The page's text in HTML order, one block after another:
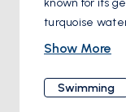
known for its
turquoise
natural rock
Cala Feola are
tranquil spot
Show More
Swimming